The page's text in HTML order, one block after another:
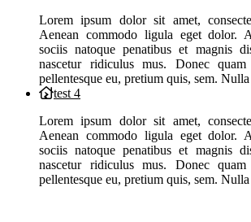
Lorem ipsum dolor sit amet,
Aenean commodo ligula eget dolor.
sociis natoque penatibus et magnis
nascetur ridiculus mus. Donec
pellentesque eu, pretium quis, sem. Nulla
test 4
Lorem ipsum dolor sit amet,
Aenean commodo ligula eget dolor.
sociis natoque penatibus et magnis
nascetur ridiculus mus. Donec
pellentesque eu, pretium quis, sem. Nulla